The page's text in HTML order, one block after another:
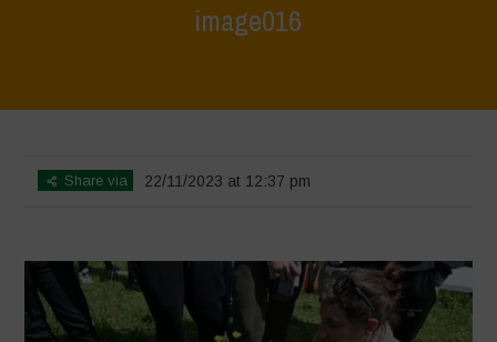
image016
Share via 22/11/2023 at 12:37 pm